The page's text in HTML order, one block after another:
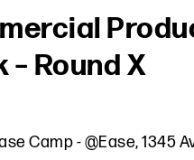
Round X
Camp - @Ease, 1345